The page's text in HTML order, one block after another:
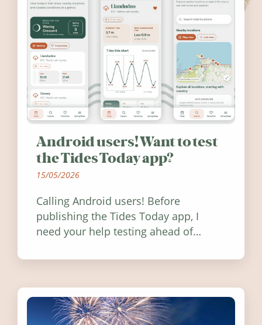
Android users! Want to test
the Tides Today app?
15/05/2026
Calling Android users! Before
publishing the Tides Today app, I
need your help testing ahead of